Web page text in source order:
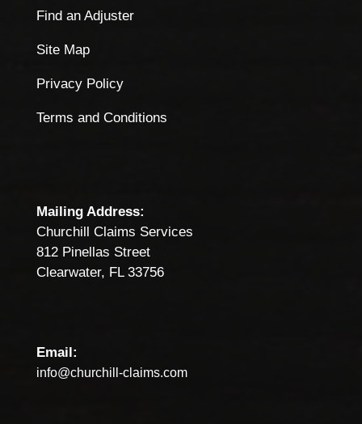
Find an Adjuster
Site Map
Privacy Policy
Terms and Conditions
Mailing Address:
Churchill Claims Services
812 Pinellas Street
Clearwater, FL 33756
Email:
info@churchill-claims.com